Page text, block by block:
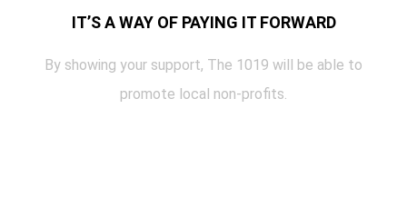
IT’S A WAY OF PAYING IT FORWARD
By showing your support, The 1019 will be able to
promote local non-profits.